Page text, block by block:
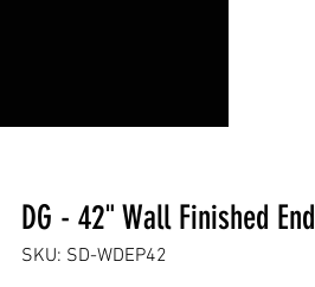
DG - 42" Wall Finished End
SKU: SD-WDEP42